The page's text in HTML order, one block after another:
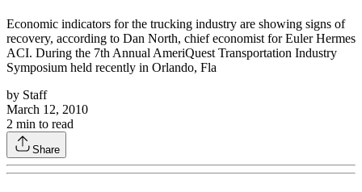
Economic indicators for the trucking industry are showing signs of
recovery, according to Dan North, chief economist for Euler Hermes
ACI. During the 7th Annual AmeriQuest Transportation Industry
Symposium held recently in Orlando, Fla
by Staff
March 12, 2010
2 min to read
Share